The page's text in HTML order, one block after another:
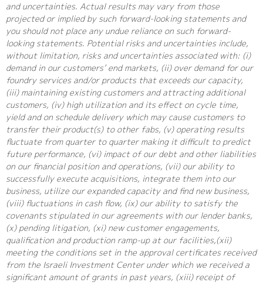
and uncertainties. Actual results may vary from those
projected or implied by such forward-looking statements and
you should not place any undue reliance on such forward-
looking statements. Potential risks and uncertainties include,
without limitation, risks and uncertainties associated with: (i)
demand in our customers’ end markets, (ii) over demand for our
foundry services and/or products that exceeds our capacity,
(iii) maintaining existing customers and attracting additional
customers, (iv) high utilization and its effect on cycle time,
yield and on schedule delivery which may cause customers to
transfer their product(s) to other fabs, (v) operating results
fluctuate from quarter to quarter making it difficult to predict
future performance, (vi) impact of our debt and other liabilities
on our financial position and operations, (vii) our ability to
successfully execute acquisitions, integrate them into our
business, utilize our expanded capacity and find new business,
(viii) fluctuations in cash flow, (ix) our ability to satisfy the
covenants stipulated in our agreements with our lender banks,
(x) pending litigation, (xi) new customer engagements,
qualification and production ramp-up at our facilities,(xii)
meeting the conditions set in the approval certificates received
from the Israeli Investment Center under which we received a
significant amount of grants in past years, (xiii) receipt of